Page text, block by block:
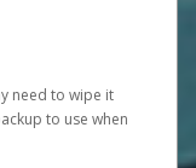
need to wipe it
to use when